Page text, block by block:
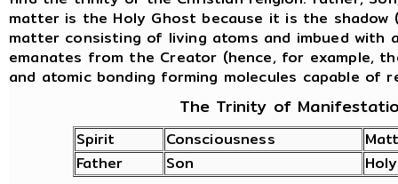
matter is the Holy Ghost because it is the
matter consisting of living atoms and imbued with
emanates from the Creator (hence, for example,
and atomic bonding forming molecules capable of
The Trinity of
Spirit Consciousness
Father
Son